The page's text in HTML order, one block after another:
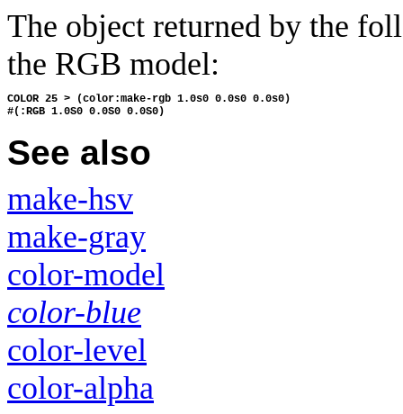
The object returned by the
the RGB model:
COLOR 25 > (color:make-rgb 1.0s0 0.0s0 0.0s0)
#(:RGB 1.0S0 0.0S0 0.0S0)
See also
make-hsv
make-gray
color-model
color-blue
color-level
color-alpha